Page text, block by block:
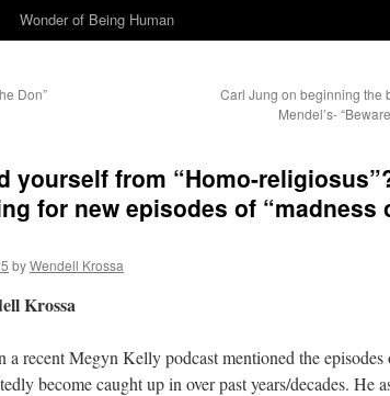
Wonder of Being Human
Don”
Carl Jung on beginning the
Mendel’s-
yourself from “Homo-
for new episodes of “madness
byWendell Krossa
Krossa
a recent Megyn Kelly podcast mentioned the
become caught up in over past years/decades. He